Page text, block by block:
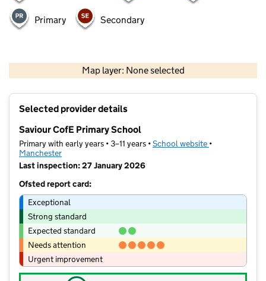
Primary Secondary
Map layer: None selected
Contains OS data © Crown copyright and database rights 2026
Selected provider details
Saviour CofE Primary School
Primary with early years • 3–11 years •School website (opens in new
•
Manchester
Last inspection: 27 January 2026
Ofsted report card:
Exceptional
Strong standard
Expected standard
Needs attention
Urgent improvement